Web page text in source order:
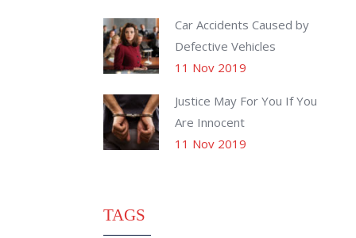
Car Accidents Caused by
Defective Vehicles
11 Nov 2019
Justice May For You If You
Are Innocent
11 Nov 2019
TAGS